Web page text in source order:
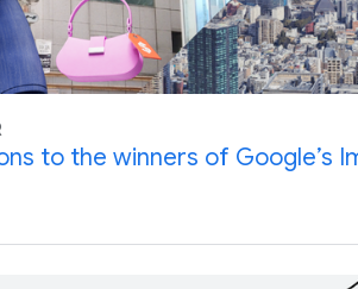
to the winners of Google’s